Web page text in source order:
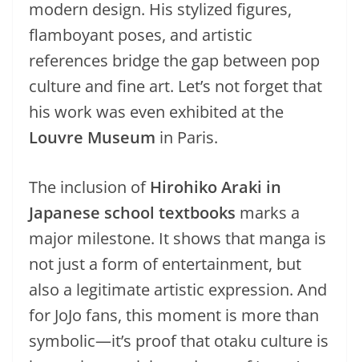
modern design. His stylized figures,
flamboyant poses, and artistic
references bridge the gap between pop
culture and fine art. Let’s not forget that
his work was even exhibited at the
Louvre Museum in Paris.
The inclusion ofHirohiko Araki in
Japanese school textbooks marks a
major milestone. It shows that manga is
not just a form of entertainment, but
also a legitimate artistic expression. And
for JoJo fans, this moment is more than
symbolic—it’s proof that otaku culture is